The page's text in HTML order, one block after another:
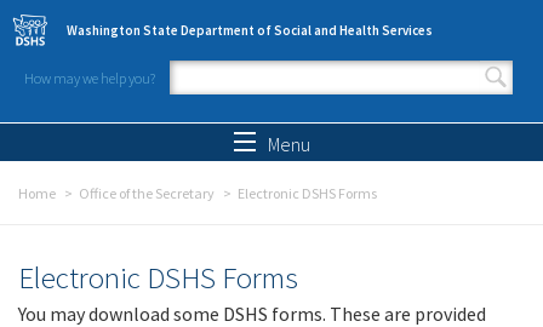
Skip to main content
Washington State Department of Social and Health Services
How may we help you?
Search form
Menu
Home Office of the Secretary Electronic DSHS Forms
Electronic DSHS Forms
You may download some DSHS forms. These are provided